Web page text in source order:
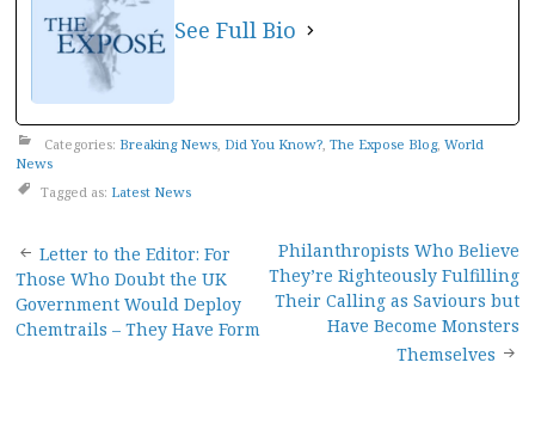
See Full Bio
Categories: Breaking News, Did You Know?, The Expose Blog, World
News
Tagged as: Latest News
Post
navigation
Letter to the Editor: For
Those Who Doubt the UK
Government Would Deploy
Chemtrails – They Have Form
Philanthropists Who Believe
They’re Righteously Fulfilling
Their Calling as Saviours but
Have Become Monsters
Themselves